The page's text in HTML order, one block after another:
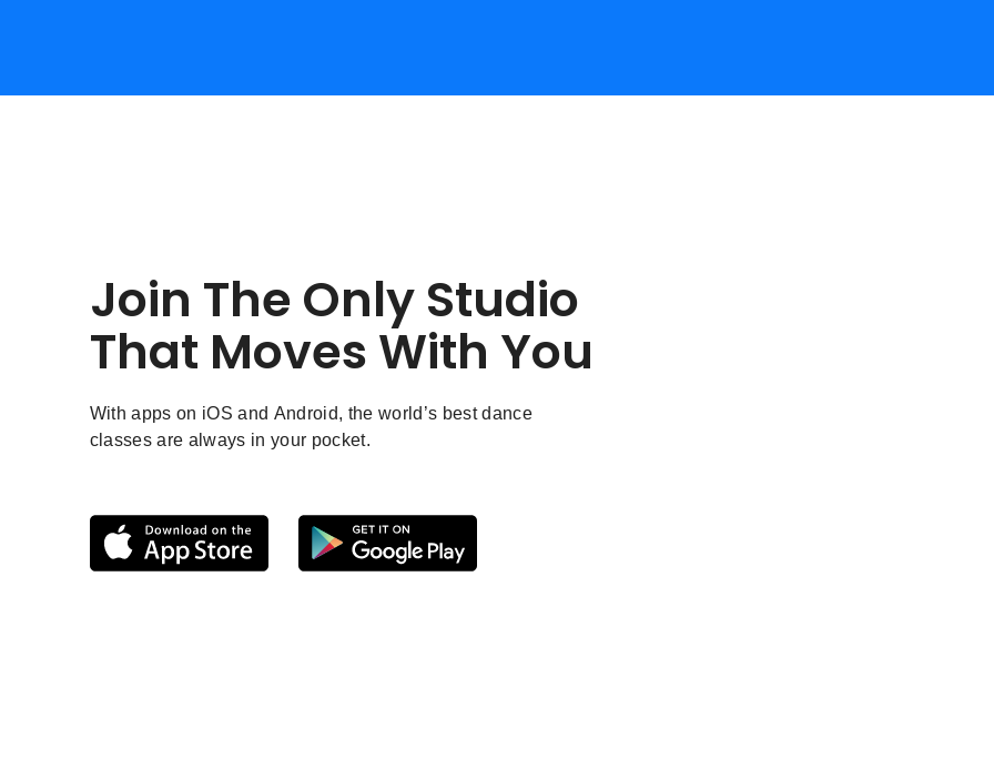
Join The Only Studio
That Moves With You
With apps on iOS and Android, the world’s best dance
classes are always in your pocket.